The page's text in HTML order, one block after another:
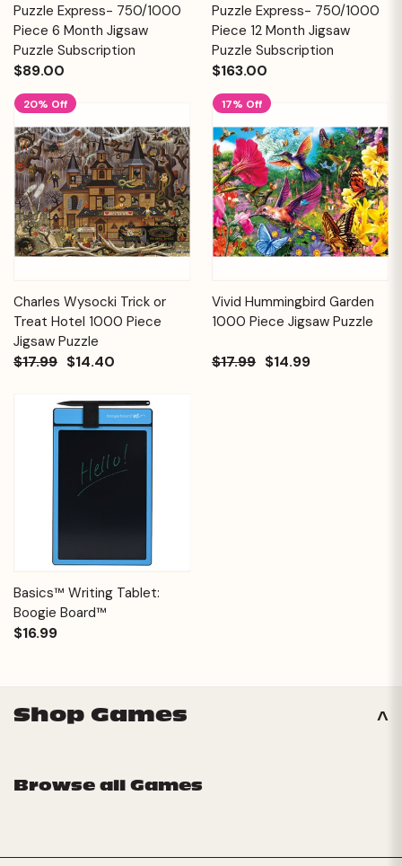
Puzzle Express- 750/1000
Piece 6 Month Jigsaw
Puzzle Subscription
$89.00
Puzzle Express- 750/1000
Piece 12 Month Jigsaw
Puzzle Subscription
$163.00
20% Off
Charles Wysocki Trick or
Treat Hotel 1000 Piece
Jigsaw Puzzle
$17.99 $14.40
17% Off
Vivid Hummingbird Garden
1000 Piece Jigsaw Puzzle
$17.99 $14.99
Basics™ Writing Tablet:
Boogie Board™
$16.99
Shop Games
Browse all Games